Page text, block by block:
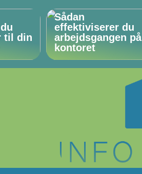
til din
Sådan
effektiviserer du
arbejdsgangen på
kontoret